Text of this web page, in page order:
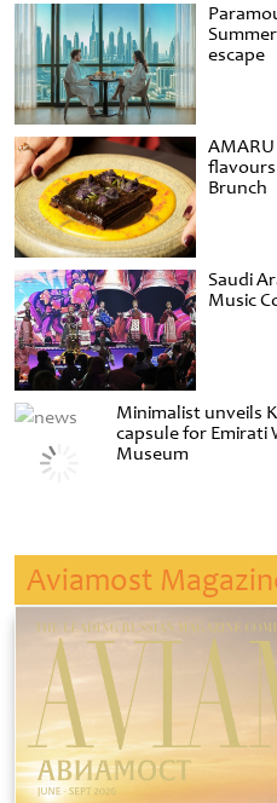
escape
Brunch
Saudi
Music
Minimalist unveils
capsule for Emirati
Museum
Aviamost